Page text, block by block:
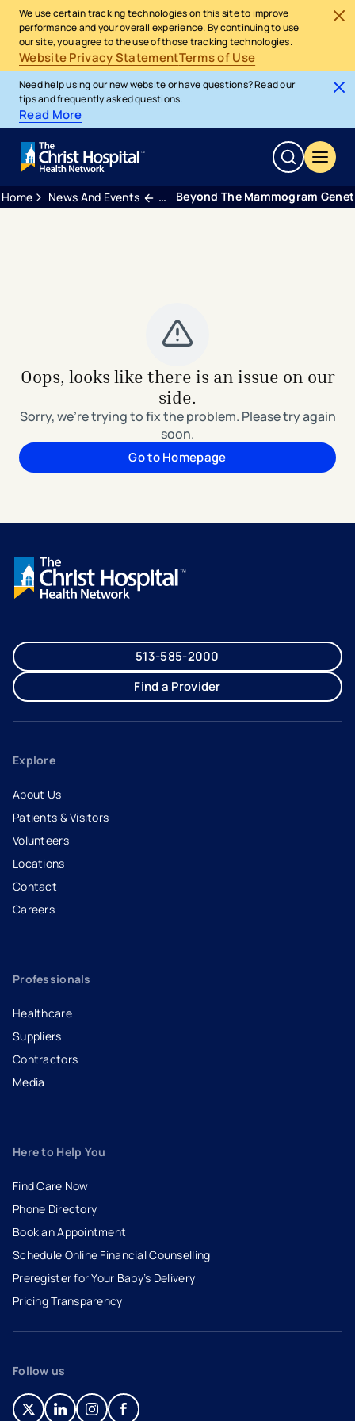
We use certain tracking technologies on this site to improve
performance and your overall experience. By continuing to use
our site, you agree to the use of those tracking technologies.
Website Privacy StatementTerms of Use
Need help using our new website or have questions? Read our
tips and frequently asked questions.
Read More
Home News And Events BlogsBeyond The Mammogram
Oops, looks like there is an issue on our
side.
Sorry, we're trying to fix the problem. Please try again
soon.
Go to Homepage
513-585-2000
Find a Provider
Explore
About Us
Patients & Visitors
Volunteers
Locations
Contact
Careers
- opens in a new tab
- external link
Professionals
Healthcare
Suppliers
Contractors
Media
Here to Help You
Find Care Now
Phone Directory
Book an Appointment
- opens in a new tab
- external link
Schedule Online Financial Counselling
Preregister for Your Baby’s Delivery
Pricing Transparency
Follow us
- opens in a new tab
- external link
- opens in a new tab
- external link
- opens in a new tab
- external link
- opens in a new tab
- external link